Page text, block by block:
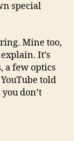
special
Mine too,
It’s
a few optics
told
don’t